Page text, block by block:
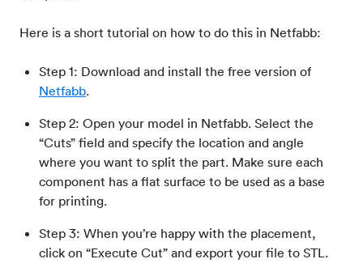
Here is a short tutorial on how to do this in Netfabb:
Step 1: Download and install the free version of
Netfabb.
Step 2: Open your model in Netfabb. Select the
“Cuts” field and specify the location and angle
where you want to split the part. Make sure each
component has a flat surface to be used as a base
for printing.
Step 3: When you’re happy with the placement,
click on “Execute Cut” and export your file to STL.